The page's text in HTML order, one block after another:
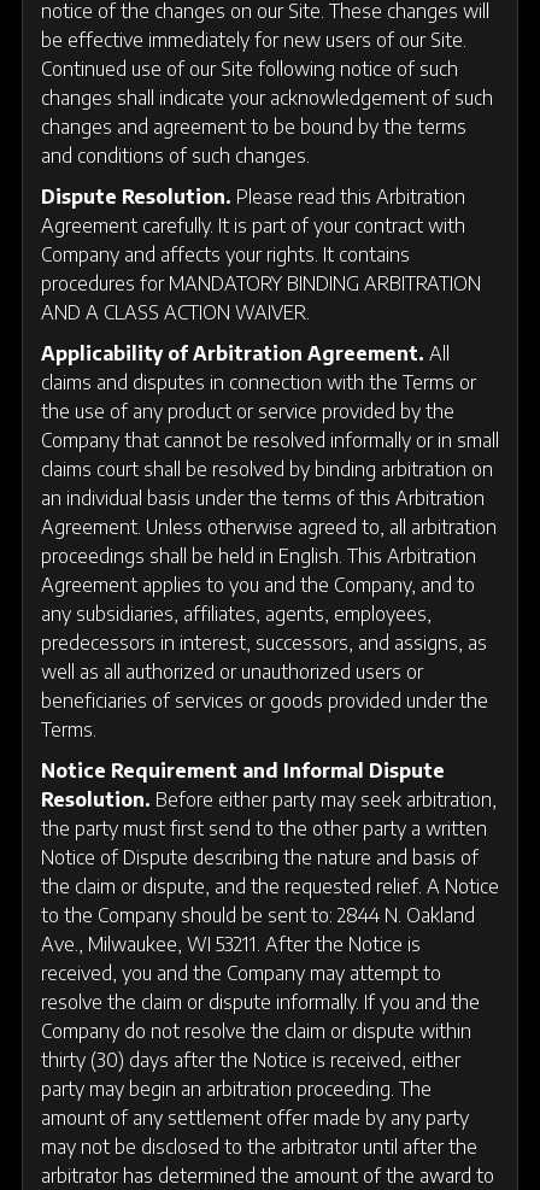
notice of the changes on our Site. These changes will
be effective immediately for new users of our Site.
Continued use of our Site following notice of such
changes shall indicate your acknowledgement of such
changes and agreement to be bound by the terms
and conditions of such changes.
Dispute Resolution. Please read this Arbitration
Agreement carefully. It is part of your contract with
Company and affects your rights. It contains
procedures for MANDATORY BINDING ARBITRATION
AND A CLASS ACTION WAIVER.
Applicability of Arbitration Agreement. All
claims and disputes in connection with the Terms or
the use of any product or service provided by the
Company that cannot be resolved informally or in small
claims court shall be resolved by binding arbitration on
an individual basis under the terms of this Arbitration
Agreement. Unless otherwise agreed to, all arbitration
proceedings shall be held in English. This Arbitration
Agreement applies to you and the Company, and to
any subsidiaries, affiliates, agents, employees,
predecessors in interest, successors, and assigns, as
well as all authorized or unauthorized users or
beneficiaries of services or goods provided under the
Terms.
Notice Requirement and Informal Dispute
Resolution. Before either party may seek arbitration,
the party must first send to the other party a written
Notice of Dispute describing the nature and basis of
the claim or dispute, and the requested relief. A Notice
to the Company should be sent to: 2844 N. Oakland
Ave., Milwaukee, WI 53211. After the Notice is
received, you and the Company may attempt to
resolve the claim or dispute informally. If you and the
Company do not resolve the claim or dispute within
thirty (30) days after the Notice is received, either
party may begin an arbitration proceeding. The
amount of any settlement offer made by any party
may not be disclosed to the arbitrator until after the
arbitrator has determined the amount of the award to